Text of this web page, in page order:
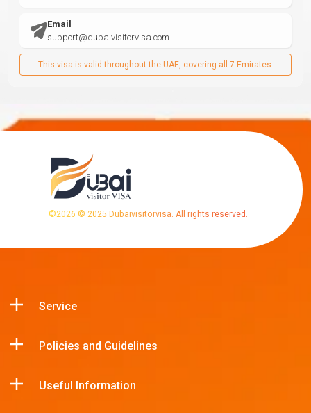
Email
support@dubaivisitorvisa.com
This visa is valid throughout the UAE, covering all 7 Emirates.
©2026 © 2025 Dubaivisitorvisa. All rights reserved.
Service
Policies and Guidelines
Useful Information